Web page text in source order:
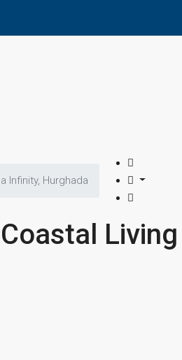
Infinity, Hurghada